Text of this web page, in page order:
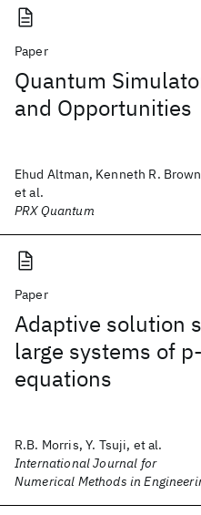
Paper
Quantum
and Opportunities
Ehud Altman, Kenneth R.
et al.
PRX Quantum
Paper
Adaptive solution
large systems of
equations
R.B. Morris, Y. Tsuji, et al.
International Journal for
Numerical Methods in